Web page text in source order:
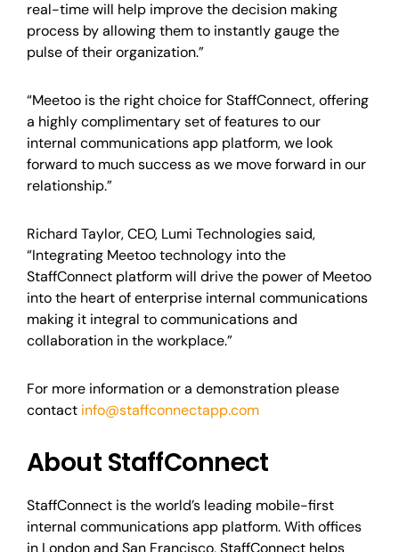
real-time will help improve the decision making
process by allowing them to instantly gauge the
pulse of their organization.”
“Meetoo is the right choice for StaffConnect, offering
a highly complimentary set of features to our
internal communications app platform, we look
forward to much success as we move forward in our
relationship.”
Richard Taylor, CEO, Lumi Technologies said,
“Integrating Meetoo technology into the
StaffConnect platform will drive the power of Meetoo
into the heart of enterprise internal communications
making it integral to communications and
collaboration in the workplace.”
For more information or a demonstration please
contact info@staffconnectapp.com
About StaffConnect
StaffConnect is the world’s leading mobile-first
internal communications app platform. With offices
in London and San Francisco, StaffConnect helps